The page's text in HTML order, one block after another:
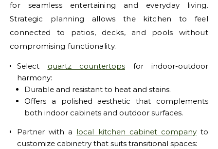
for seamless entertaining and everyday living.
Strategic planning allows the kitchen to feel
connected to patios, decks, and pools without
compromising functionality.
Select quartz countertops for indoor-outdoor
harmony:
Durable and resistant to heat and stains.
Offers a polished aesthetic that complements
both indoor cabinets and outdoor surfaces.
Partner with a local kitchen cabinet companyto
customize cabinetry that suits transitional spaces: